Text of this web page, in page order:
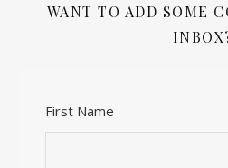
WANT TO ADD SOME
First Name